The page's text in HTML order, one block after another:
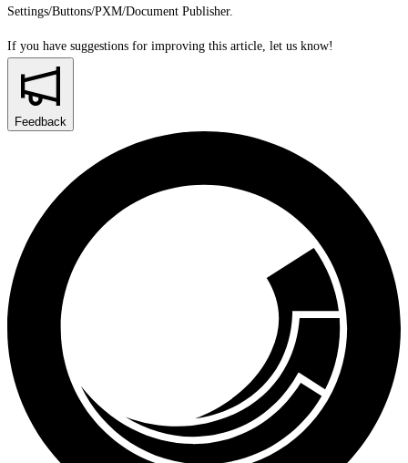
Settings/Buttons/PXM/Document Publisher.
If you have suggestions for improving this article, let us know!
Feedback